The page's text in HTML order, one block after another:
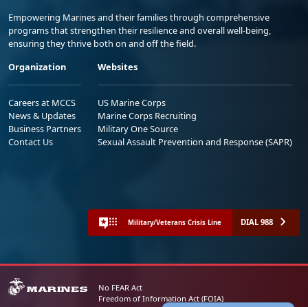
Empowering Marines and their families through comprehensive
programs that strengthen their resilience and overall well-being,
ensuring they thrive both on and off the field.
Organization
Careers at MCCS
News & Updates
Business Partners
Contact Us
Websites
US Marine Corps
Marine Corps Recruiting
Military One Source
Sexual Assault Prevention and Response (SAPR)
Military/Veterans Crisis Line DIAL 988
No FEAR Act
Freedom of Information Act (FOIA)